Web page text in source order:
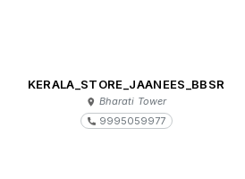
KERALA_STORE_JAANEES_BBSR
Bharati Tower
9995059977